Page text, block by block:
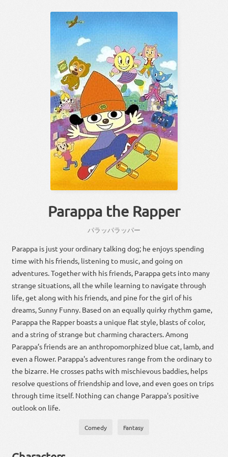
Parappa the Rapper
パラッパラッパー
Parappa is just your ordinary talking dog; he enjoys spending
time with his friends, listening to music, and going on
adventures. Together with his friends, Parappa gets into many
strange situations, all the while learning to navigate through
life, get along with his friends, and pine for the girl of his
dreams, Sunny Funny. Based on an equally quirky rhythm game,
Parappa the Rapper boasts a unique flat style, blasts of color,
and a string of strange but charming characters. Among
Parappa’s friends are an anthropomorphized blue cat, lamb, and
even a flower. Parappa's adventures range from the ordinary to
the bizarre. He crosses paths with mischievous baddies, helps
resolve questions of friendship and love, and even goes on trips
through time itself. Nothing can change Parappa's positive
outlook on life.
Comedy Fantasy